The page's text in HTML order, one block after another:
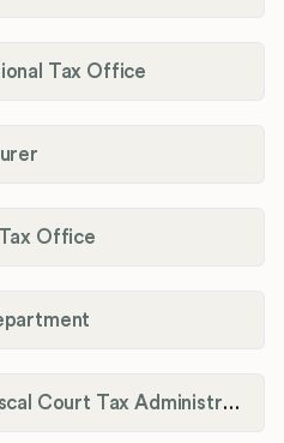
Tax Office
Office
Crittenden County Fiscal Court Tax Administration Office